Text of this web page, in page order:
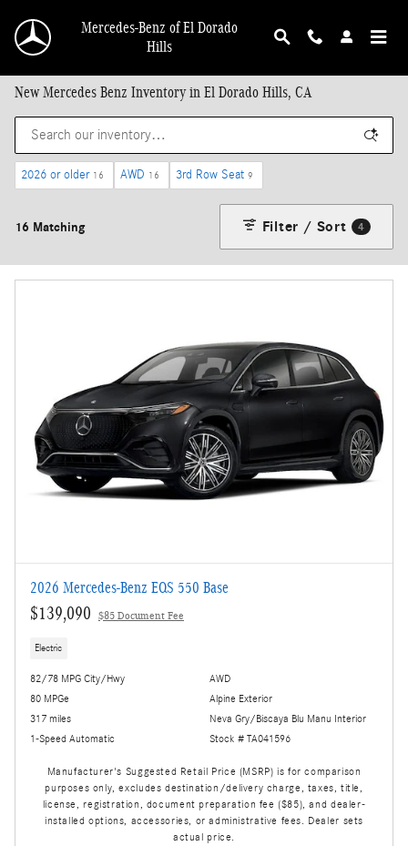
Mercedes-Benz of El Dorado
Hills
New Mercedes Benz Inventory in El Dorado Hills, CA
2026 or older 16 AWD 16 3rd Row Seat 9
16 Matching Filter / Sort 4
2026 Mercedes-Benz EQS 550 Base
$139,090 $85 Document Fee
Electric
82/78 MPG City/Hwy
80 MPGe
317 miles
1-Speed Automatic
AWD
Alpine Exterior
Neva Gry/Biscaya Blu Manu Interior
Stock # TA041596
Manufacturer's Suggested Retail Price (MSRP) is for comparison
purposes only, excludes destination/delivery charge, taxes, title,
license, registration, document preparation fee ($85), and dealer-
installed options, accessories, or administrative fees. Dealer sets
actual price.